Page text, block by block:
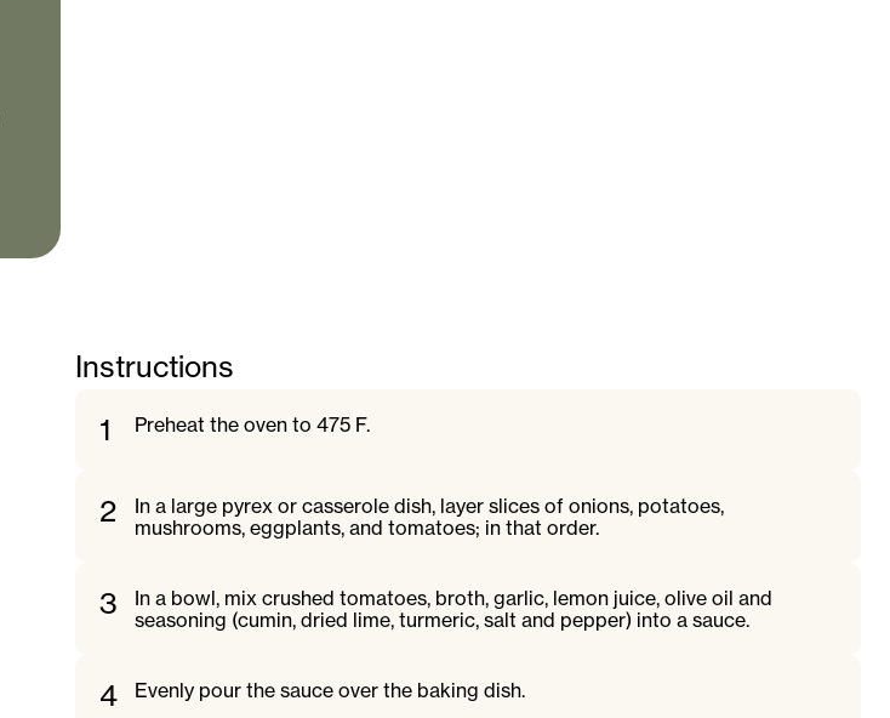
Instructions
1
Preheat the oven to 475 F.
2
In a large pyrex or casserole dish, layer slices of onions, potatoes,
mushrooms, eggplants, and tomatoes; in that order.
3
In a bowl, mix crushed tomatoes, broth, garlic, lemon juice, olive oil and
seasoning (cumin, dried lime, turmeric, salt and pepper) into a sauce.
4 Evenly pour the sauce over the baking dish.